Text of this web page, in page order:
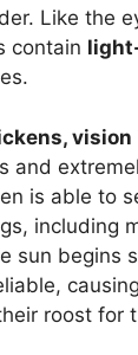
Like the
contain
vision
and
is able to
including
sun begins
roost for